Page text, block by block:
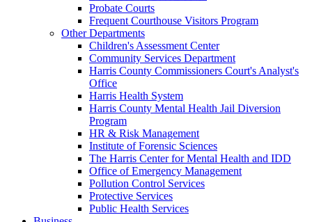
Probate Courts
Frequent Courthouse Visitors Program
Other Departments
Children's Assessment Center
Community Services Department
Harris County Commissioners Court's Analyst's
Office
Harris Health System
Harris County Mental Health Jail Diversion
Program
HR & Risk Management
Institute of Forensic Sciences
The Harris Center for Mental Health and IDD
Office of Emergency Management
Pollution Control Services
Protective Services
Public Health Services